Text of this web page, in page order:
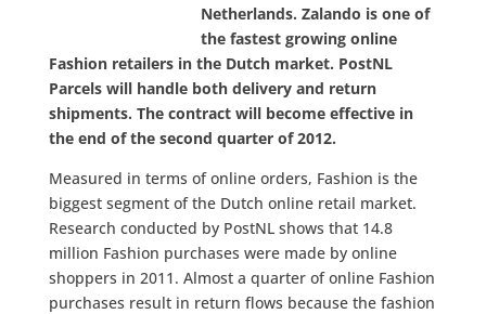
Netherlands. Zalando is one of
the fastest growing online
Fashion retailers in the Dutch market. PostNL
Parcels will handle both delivery and return
shipments. The contract will become effective in
the end of the second quarter of 2012.
Measured in terms of online orders, Fashion is the
biggest segment of the Dutch online retail market.
Research conducted by PostNL shows that 14.8
million Fashion purchases were made by online
shoppers in 2011. Almost a quarter of online Fashion
purchases result in return flows because the fashion